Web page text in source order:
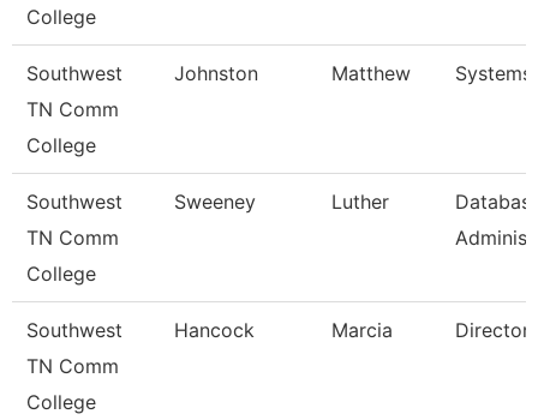
College
Southwest
TN Comm
College
Johnston Matthew Systems
Southwest
TN Comm
College
Sweeney Luther
Southwest
TN Comm
College
Hancock Marcia Director